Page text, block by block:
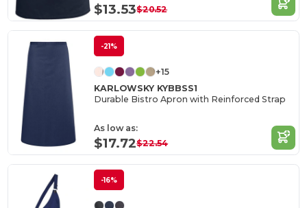
$13.53$20.52
-21%
+15
KARLOWSKY KYBBSS1
Durable Bistro Apron with Reinforced Strap
As low as:
$17.72$22.54
-16%